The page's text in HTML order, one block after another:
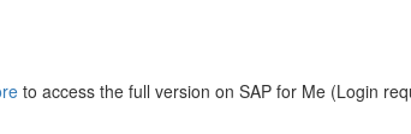
to access the full version on SAP for Me (Login